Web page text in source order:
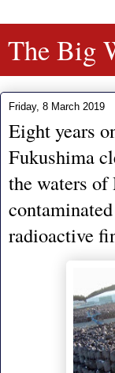
The Big
Friday, 8 March 2019
Eight years
Fukushima
the waters
radioactive